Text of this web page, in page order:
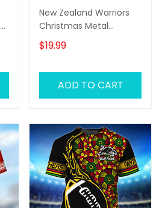
New Zealand Warriors
Christmas Metal
Ornament - Perfect
Holiday Gift for Rugby
$19.99
ADD TO CART